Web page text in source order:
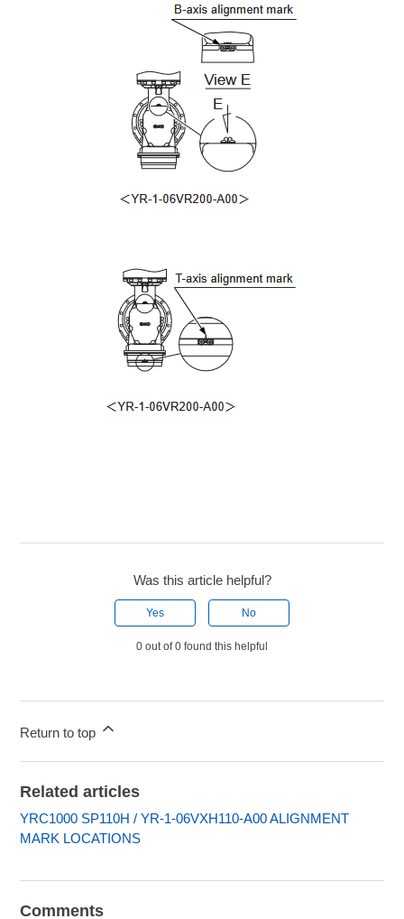
Was this article helpful?
Yes No
0 out of 0 found this helpful
Return to top
Related articles
YRC1000 SP110H / YR-1-06VXH110-A00 ALIGNMENT
MARK LOCATIONS
Comments